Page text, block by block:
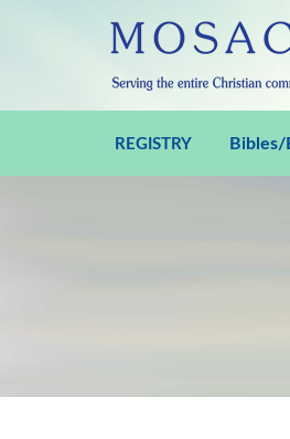
REGISTRY